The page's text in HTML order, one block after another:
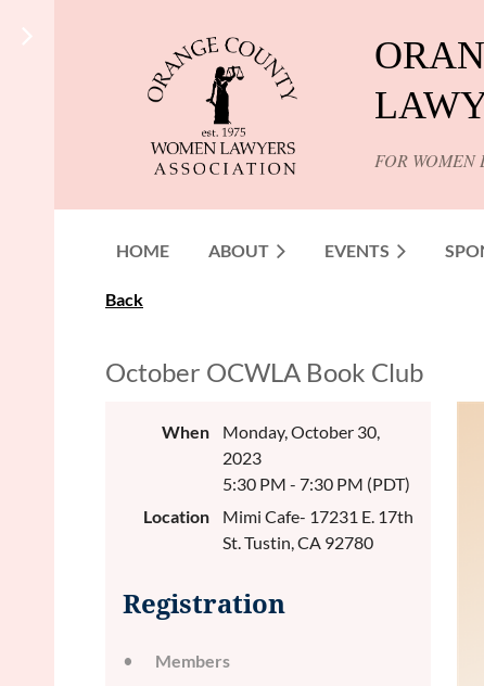
FOR WOMEN
HOME ABOUT EVENTS
Back
October OCWLA Book Club
When
Monday, October 30,
2023
5:30 PM - 7:30 PM (PDT)
Location
Mimi Cafe- 17231 E. 17th
St. Tustin, CA 92780
Registration
Members